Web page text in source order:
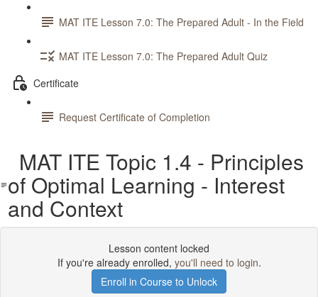
MAT ITE Lesson 7.0: The Prepared Adult - In the Field
MAT ITE Lesson 7.0: The Prepared Adult Quiz
Certificate
Request Certificate of Completion
MAT ITE Topic 1.4 - Principles
of Optimal Learning - Interest
and Context
Lesson content locked
If you're already enrolled, you'll need to login.
Enroll in Course to Unlock